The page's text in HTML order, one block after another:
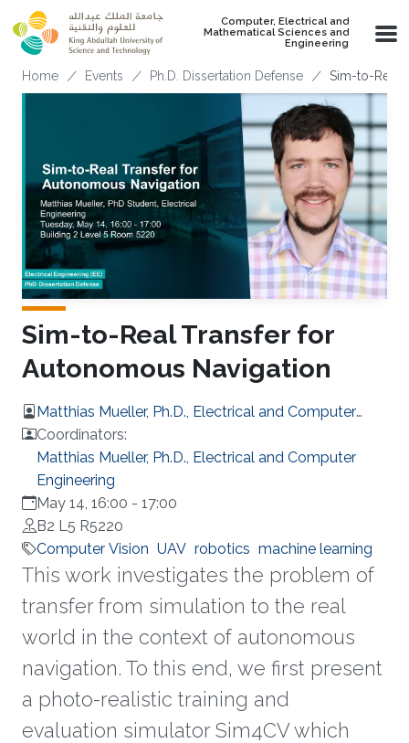
Skip to main content
Computer, Electrical and
Mathematical Sciences and
Engineering
Breadcrumb
Home Events Ph.D. Dissertation Defense Sim-to-Real
Sim-to-Real Transfer for
Autonomous Navigation
Matthias Mueller, Ph.D., Electrical and Computer
Engineering
Coordinators:
Matthias Mueller, Ph.D., Electrical and Computer
Engineering
May 14, 16:00 - 17:00
B2 L5 R5220
Computer Vision UAV robotics machine learning
This work investigates the problem of
transfer from simulation to the real
world in the context of autonomous
navigation. To this end, we first present
a photo-realistic training and
evaluation simulator Sim4CV which